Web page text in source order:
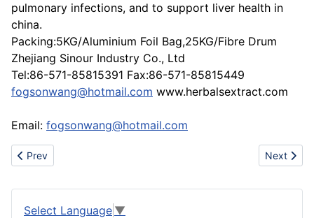
pulmonary infections, and to support liver health in
china.
Packing:5KG/Aluminium Foil Bag,25KG/Fibre Drum
Zhejiang Sinour Industry Co., Ltd
Tel:86-571-85815391 Fax:86-571-85815449
fogsonwang@hotmail.com www.herbalsextract.com
Email: fogsonwang@hotmail.com
Previous article: Sling Web for hoisting and lifting
Prev Next
Next
Select Language ▼